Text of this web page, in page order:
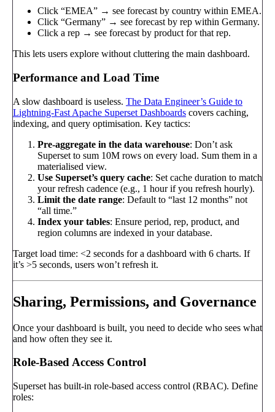
Click “EMEA” → see forecast by country within EMEA.
Click “Germany” → see forecast by rep within Germany.
Click a rep → see forecast by product for that rep.
This lets users explore without cluttering the main dashboard.
Performance and Load Time
A slow dashboard is useless. The Data Engineer’s Guide to
Lightning-Fast Apache Superset Dashboards covers caching,
indexing, and query optimisation. Key tactics:
Pre-aggregate in the data warehouse: Don’t ask
Superset to sum 10M rows on every load. Sum them in a
materialised view.
Use Superset’s query cache: Set cache duration to match
your refresh cadence (e.g., 1 hour if you refresh hourly).
Limit the date range: Default to “last 12 months” not
“all time.”
Index your tables: Ensure period, rep, product, and
region columns are indexed in your database.
Target load time: <2 seconds for a dashboard with 6 charts. If
it’s >5 seconds, users won’t refresh it.
Sharing, Permissions, and Governance
Once your dashboard is built, you need to decide who sees what
and how often they see it.
Role-Based Access Control
Superset has built-in role-based access control (RBAC). Define
roles: